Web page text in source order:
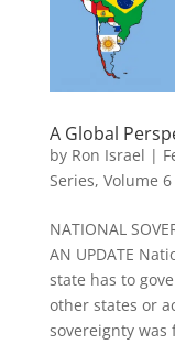
A Global
by Ron Israel |
Series, Volume 6
NATIONAL
AN UPDATE
state has to
other states or
sovereignty